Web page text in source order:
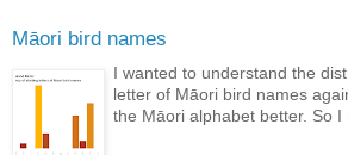
Māori bird names
I wanted to understand the
letter of Māori bird names
the Māori alphabet better. So I